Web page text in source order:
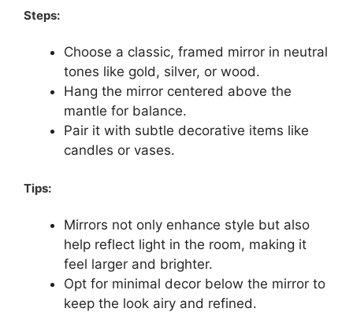
Steps:
Choose a classic, framed mirror in neutral
tones like gold, silver, or wood.
Hang the mirror centered above the
mantle for balance.
Pair it with subtle decorative items like
candles or vases.
Tips:
Mirrors not only enhance style but also
help reflect light in the room, making it
feel larger and brighter.
Opt for minimal decor below the mirror to
keep the look airy and refined.